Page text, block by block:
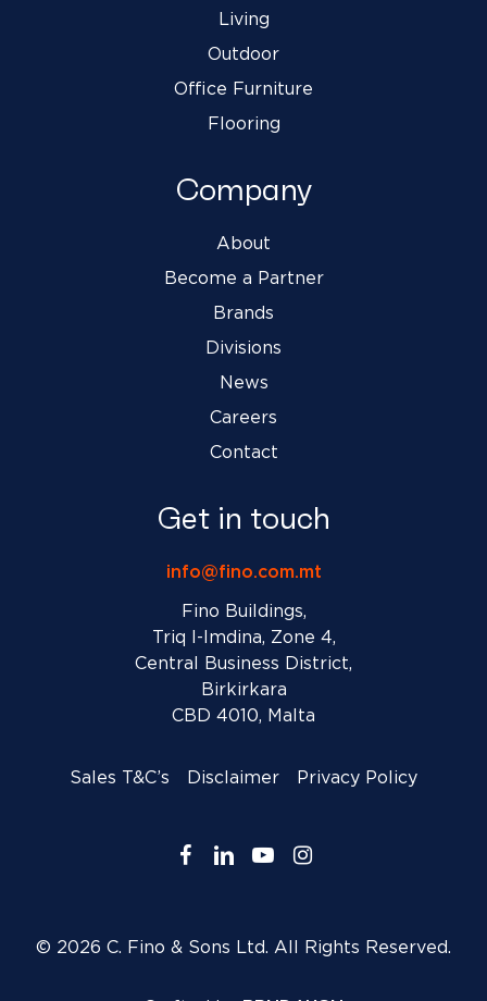
Living
Outdoor
Office Furniture
Flooring
Company
About
Become a Partner
Brands
Divisions
News
Careers
Contact
Get in touch
info@fino.com.mt
Fino Buildings,
Triq l-Imdina, Zone 4,
Central Business District,
Birkirkara
CBD 4010, Malta
Sales T&C’s Disclaimer Privacy Policy
© 2026 C. Fino & Sons Ltd. All Rights Reserved.
facebook
linkedinyoutubeinstagram